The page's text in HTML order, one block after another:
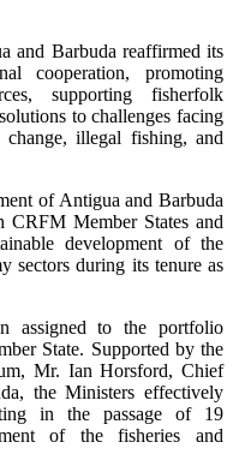
and Barbuda reaffirmed its
cooperation, promoting
supporting fisherfolk
to challenges facing
illegal fishing, and
of Antigua and Barbuda
Member States and
development of the
sectors during its tenure as
assigned to the portfolio
State. Supported by the
Mr. Ian Horsford, Chief
the Ministers effectively
in the passage of 19
of the fisheries and